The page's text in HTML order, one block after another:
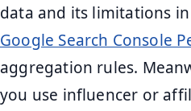
data and its limitations
Google Search Console
aggregation rules.
you use influencer or